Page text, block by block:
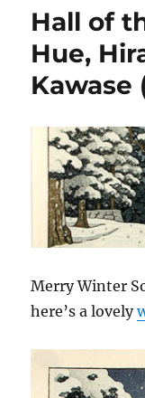
Hall of
Hue,
Kawase
Merry Winter
here’s a lovely